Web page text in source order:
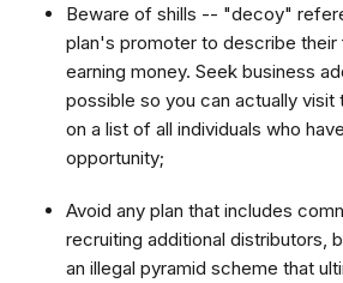
Beware of shills -- "decoy"
plan's promoter to describe
earning money. Seek business
possible so you can actually visit
on a list of all individuals who
opportunity;
Avoid any plan that includes
recruiting additional distributors,
an illegal pyramid scheme that